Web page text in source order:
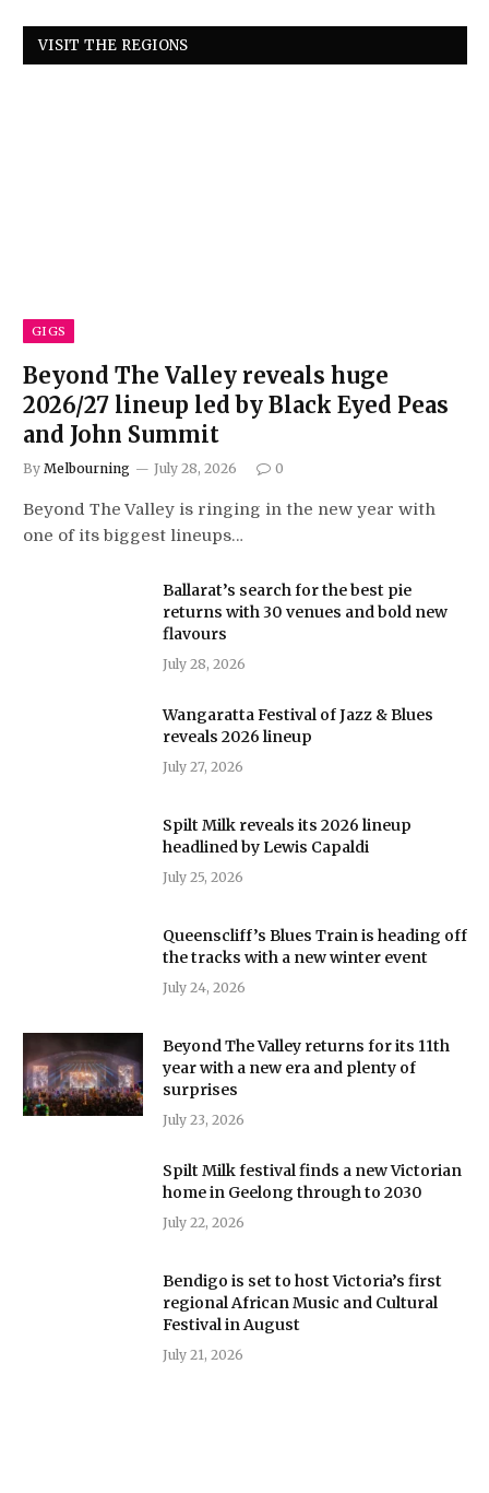
VISIT THE REGIONS
GIGS
Beyond The Valley reveals huge
2026/27 lineup led by Black Eyed Peas
and John Summit
By Melbourning July 28, 2026 0
Beyond The Valley is ringing in the new year with
one of its biggest lineups…
Ballarat’s search for the best pie
returns with 30 venues and bold new
flavours
July 28, 2026
Wangaratta Festival of Jazz & Blues
reveals 2026 lineup
July 27, 2026
Spilt Milk reveals its 2026 lineup
headlined by Lewis Capaldi
July 25, 2026
Queenscliff’s Blues Train is heading off
the tracks with a new winter event
July 24, 2026
Beyond The Valley returns for its 11th
year with a new era and plenty of
surprises
July 23, 2026
Spilt Milk festival finds a new Victorian
home in Geelong through to 2030
July 22, 2026
Bendigo is set to host Victoria’s first
regional African Music and Cultural
Festival in August
July 21, 2026